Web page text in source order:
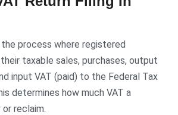
process where registered
taxable sales, purchases, output
input VAT (paid) to the Federal Tax
determines how much VAT a
reclaim.